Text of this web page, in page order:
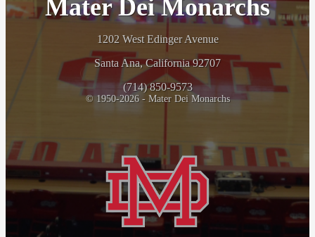
Mater Dei Monarchs
1202 West Edinger Avenue
Santa Ana, California 92707
(714) 850-9573
© 1950-2026 - Mater Dei Monarchs